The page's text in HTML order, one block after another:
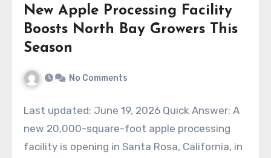
New Apple Processing Facility
Boosts North Bay Growers This
Season
No Comments
Last updated: June 19, 2026 Quick Answer: A
new 20,000-square-foot apple processing
facility is opening in Santa Rosa, California, in